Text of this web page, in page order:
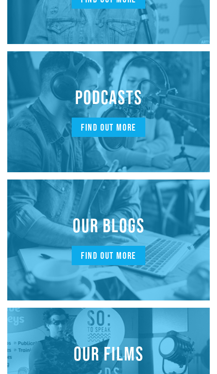
PODCASTS
FIND OUT MORE
OUR BLOGS
FIND OUT MORE
OUR FILMS